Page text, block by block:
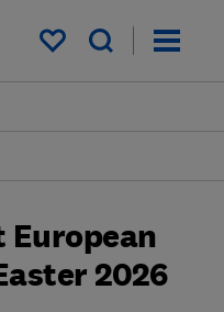
My saved items
European
2026